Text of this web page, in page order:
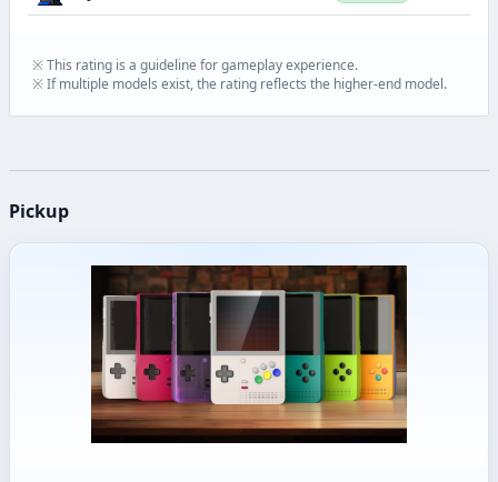
※ This rating is a guideline for gameplay experience.
※ If multiple models exist, the rating reflects the higher-end model.
Pickup